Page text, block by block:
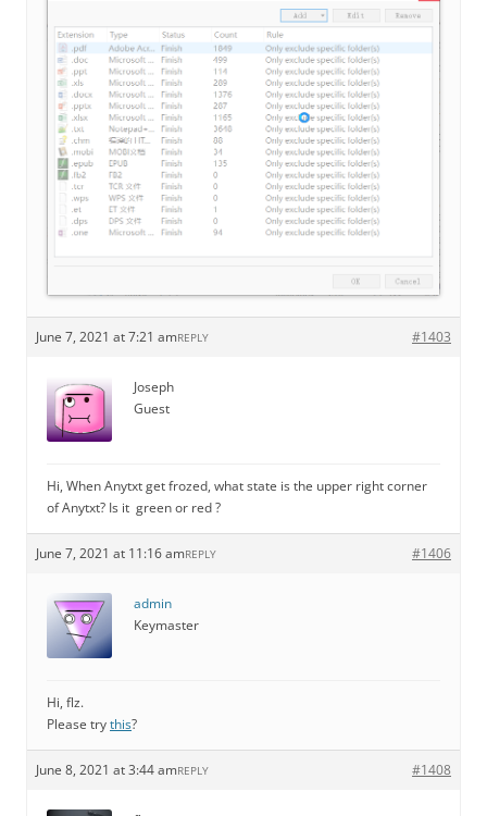
June 7, 2021 at 7:21 am #1403
REPLY
Joseph
Guest
Hi, When Anytxt get frozed, what state is the upper right corner
of Anytxt? Is it green or red ?
June 7, 2021 at 11:16 am #1406
REPLY
admin
Keymaster
Hi, flz.
Please trythis?
June 8, 2021 at 3:44 am #1408
REPLY